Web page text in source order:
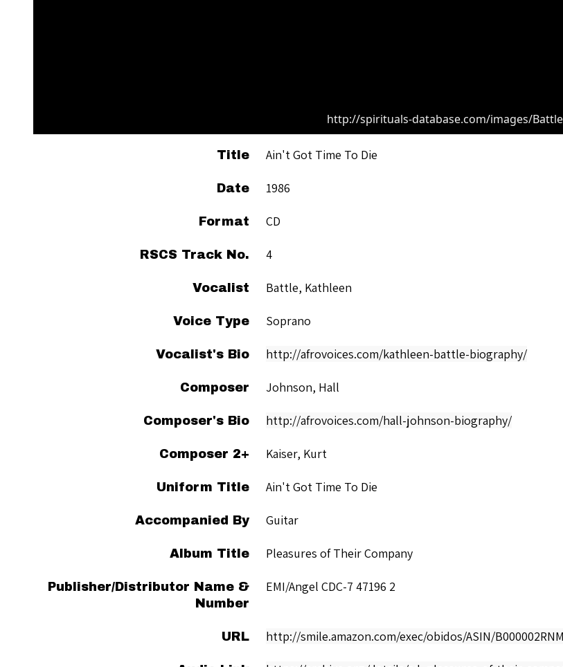
http://spirituals-database.com/images/
Title Ain't Got Time To Die
Date 1986
Format CD
RSCS Track No. 4
Vocalist Battle, Kathleen
Voice Type Soprano
Vocalist's Bio http://afrovoices.com/kathleen-battle-biography/
Composer Johnson, Hall
Composer's Bio http://afrovoices.com/hall-johnson-biography/
Composer 2+ Kaiser, Kurt
Uniform Title Ain't Got Time To Die
Accompanied By Guitar
Album Title Pleasures of Their Company
Publisher/Distributor Name &
Number
EMI/Angel CDC-7 47196 2
URL http://smile.amazon.com/exec/obidos/ASIN/